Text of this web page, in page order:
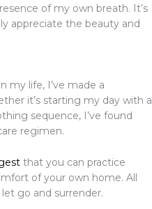
of my own breath. It’s
appreciate the beauty and
my life, I’ve made a
it’s starting my day with a
sequence, I’ve found
regimen.
that you can practice
of your own home. All
go and surrender.